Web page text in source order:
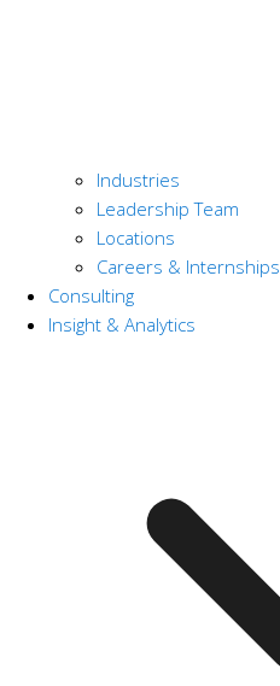
Industries
Leadership Team
Locations
Careers & Internships
Consulting
Insight & Analytics